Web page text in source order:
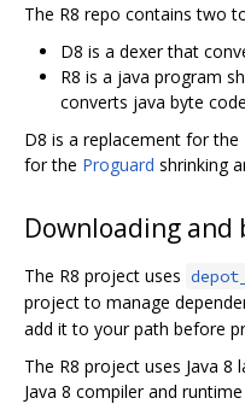
The R8 repo contains two
D8 is a dexer that
R8 is a java program
converts java byte
D8 is a replacement for the
for the Proguard shrinking
Downloading
The R8 project uses
project to manage
add it to your path before
The R8 project uses Java 8
Java 8 compiler and